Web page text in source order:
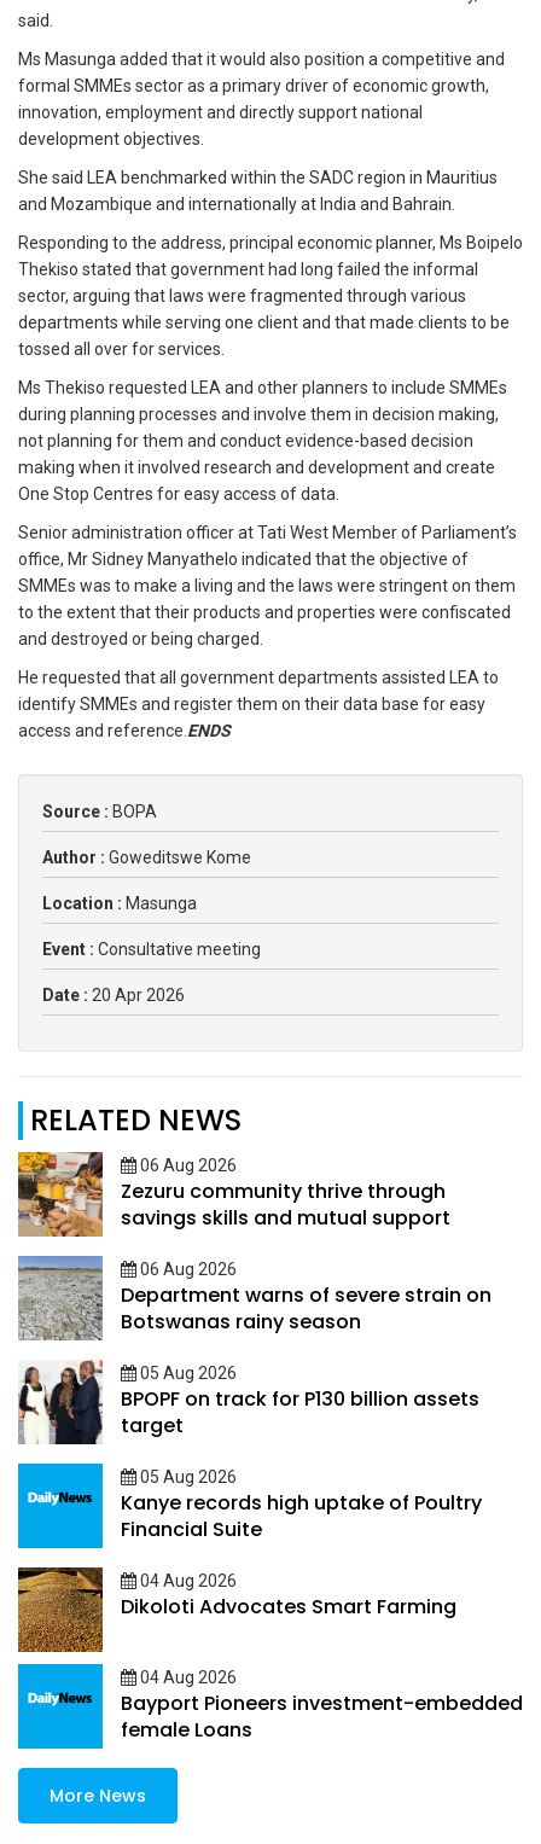
said.
Ms Masunga added that it would also position a competitive and
formal SMMEs sector as a primary driver of economic growth,
innovation, employment and directly support national
development objectives.
She said LEA benchmarked within the SADC region in Mauritius
and Mozambique and internationally at India and Bahrain.
Responding to the address, principal economic planner, Ms Boipelo
Thekiso stated that government had long failed the informal
sector, arguing that laws were fragmented through various
departments while serving one client and that made clients to be
tossed all over for services.
Ms Thekiso requested LEA and other planners to include SMMEs
during planning processes and involve them in decision making,
not planning for them and conduct evidence-based decision
making when it involved research and development and create
One Stop Centres for easy access of data.
Senior administration officer at Tati West Member of Parliament’s
office, Mr Sidney Manyathelo indicated that the objective of
SMMEs was to make a living and the laws were stringent on them
to the extent that their products and properties were confiscated
and destroyed or being charged.
He requested that all government departments assisted LEA to
identify SMMEs and register them on their data base for easy
access and reference. ENDS
Source : BOPA
Author : Goweditswe Kome
Location : Masunga
Event : Consultative meeting
Date : 20 Apr 2026
RELATED NEWS
06 Aug 2026
Zezuru community thrive through
savings skills and mutual support
06 Aug 2026
Department warns of severe strain on
Botswanas rainy season
05 Aug 2026
BPOPF on track for P130 billion assets
target
05 Aug 2026
Kanye records high uptake of Poultry
Financial Suite
04 Aug 2026
Dikoloti Advocates Smart Farming
04 Aug 2026
Bayport Pioneers investment-embedded
female Loans
More News